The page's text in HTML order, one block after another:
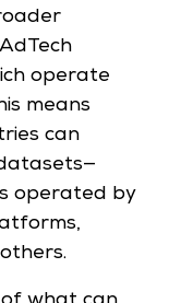
operate
means
can
operated by